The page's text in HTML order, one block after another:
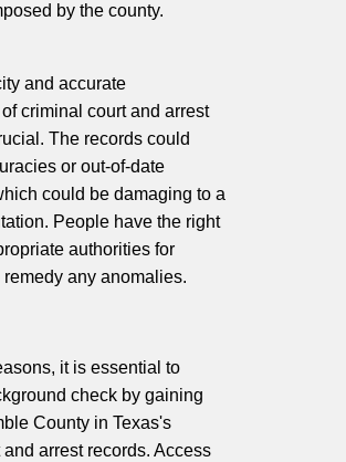
by the county.
and accurate
criminal court and arrest
The records could
or out-of-date
could be damaging to a
People have the right
authorities for
any anomalies.
it is essential to
check by gaining
County in Texas's
arrest records. Access